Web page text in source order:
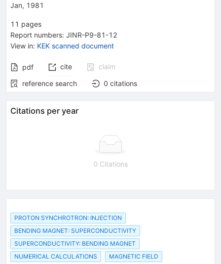
Jan, 1981
11 pages
Report numbers: JINR-P9-81-12
View in: KEK scanned document
pdf cite
claim
reference search
0 citations
Citations per year
0 Citations
PROTON SYNCHROTRON: INJECTION
BENDING MAGNET: SUPERCONDUCTIVITY
SUPERCONDUCTIVITY: BENDING MAGNET
NUMERICAL CALCULATIONS
MAGNETIC FIELD